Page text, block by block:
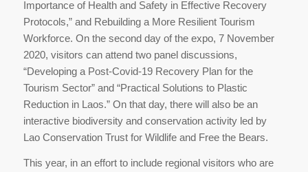
Importance of Health and Safety in Effective Recovery
Protocols,” and Rebuilding a More Resilient Tourism
Workforce. On the second day of the expo, 7 November
2020, visitors can attend two panel discussions,
“Developing a Post-Covid-19 Recovery Plan for the
Tourism Sector” and “Practical Solutions to Plastic
Reduction in Laos.” On that day, there will also be an
interactive biodiversity and conservation activity led by
Lao Conservation Trust for Wildlife and Free the Bears.
This year, in an effort to include regional visitors who are